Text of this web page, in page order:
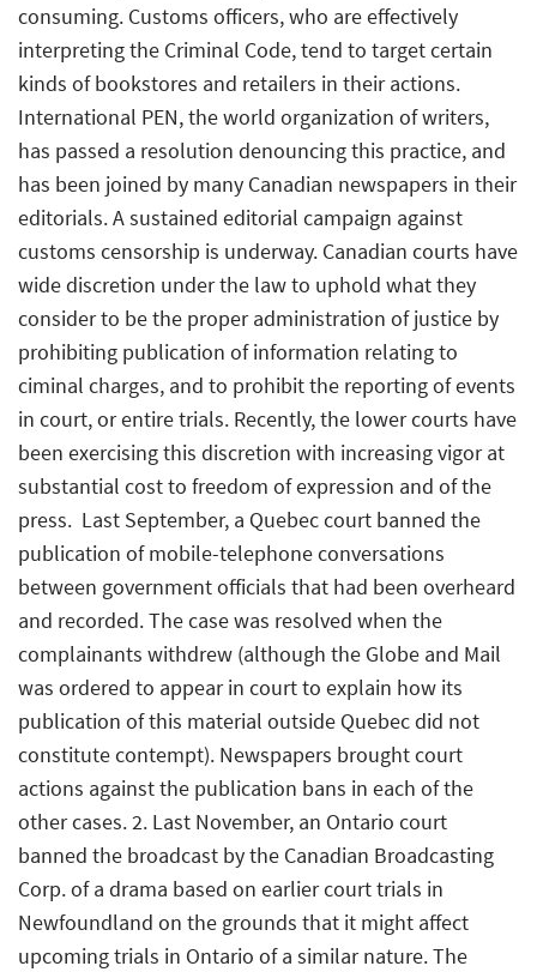
consuming. Customs officers, who are effectively
interpreting the Criminal Code, tend to target certain
kinds of bookstores and retailers in their actions.
International PEN, the world organization of writers,
has passed a resolution denouncing this practice, and
has been joined by many Canadian newspapers in their
editorials. A sustained editorial campaign against
customs censorship is underway. Canadian courts have
wide discretion under the law to uphold what they
consider to be the proper administration of justice by
prohibiting publication of information relating to
ciminal charges, and to prohibit the reporting of events
in court, or entire trials. Recently, the lower courts have
been exercising this discretion with increasing vigor at
substantial cost to freedom of expression and of the
press.  Last September, a Quebec court banned the
publication of mobile-telephone conversations
between government officials that had been overheard
and recorded. The case was resolved when the
complainants withdrew (although the Globe and Mail
was ordered to appear in court to explain how its
publication of this material outside Quebec did not
constitute contempt). Newspapers brought court
actions against the publication bans in each of the
other cases. 2. Last November, an Ontario court
banned the broadcast by the Canadian Broadcasting
Corp. of a drama based on earlier court trials in
Newfoundland on the grounds that it might affect
upcoming trials in Ontario of a similar nature. The